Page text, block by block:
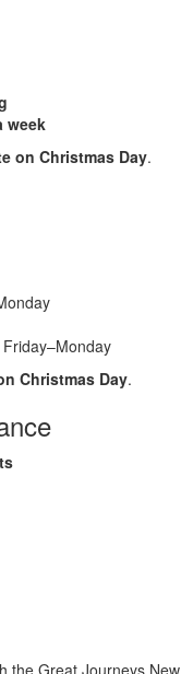
week
on Christmas Day.
Friday–Monday
Christmas Day.
the Great Journeys New